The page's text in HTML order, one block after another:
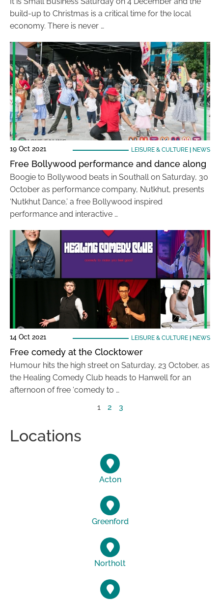
build-up to Christmas is a critical time for the local
economy. There is never …
19 Oct 2021 LEISURE & CULTURE| NEWS
Free Bollywood performance and dance along
Boogie to Bollywood beats in Southall on Saturday, 30
October as performance company, Nutkhut, presents
‘Nutkhut Dance,’ a free Bollywood inspired
performance and interactive …
14 Oct 2021 LEISURE & CULTURE| NEWS
Free comedy at the Clocktower
Humour hits the high street on Saturday, 23 October, as
the Healing Comedy Club heads to Hanwell for an
afternoon of free ‘comedy to …
1
2 3
Locations
Acton
Greenford
Northolt